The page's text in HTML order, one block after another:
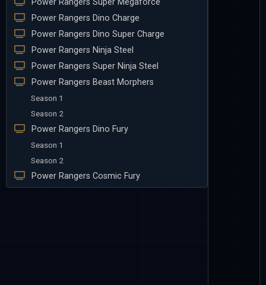
Power Rangers Dino Charge
Power Rangers Dino Super Charge
Power Rangers Ninja Steel
Power Rangers Super Ninja Steel
Power Rangers Beast Morphers
Season 1
Season 2
Power Rangers Dino Fury
Season 1
Season 2
Power Rangers Cosmic Fury